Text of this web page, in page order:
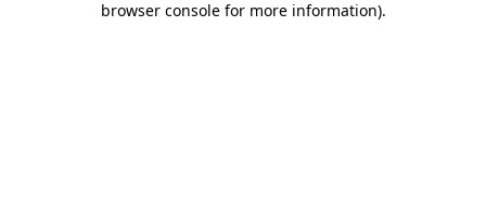
browser console for more information).